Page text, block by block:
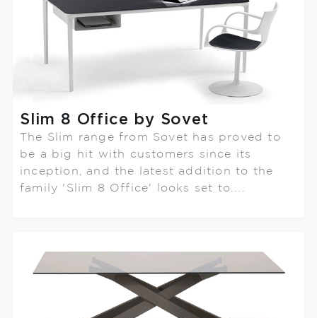
Slim 8 Office by Sovet
The Slim range from Sovet has proved to
be a big hit with customers since its
inception, and the latest addition to the
family 'Slim 8 Office' looks set to....